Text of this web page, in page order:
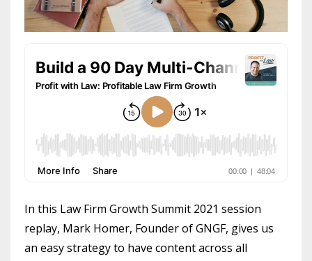
In this Law Firm Growth Summit 2021 session
replay, Mark Homer, Founder of GNGF, gives us
an easy strategy to have content across all